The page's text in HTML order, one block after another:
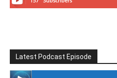
Latest Podcast Episode